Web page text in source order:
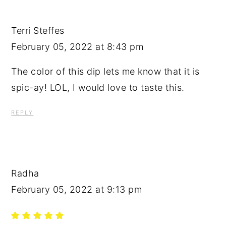
Terri Steffes
February 05, 2022 at 8:43 pm
The color of this dip lets me know that it is
spic-ay! LOL, I would love to taste this.
REPLY
Radha
February 05, 2022 at 9:13 pm